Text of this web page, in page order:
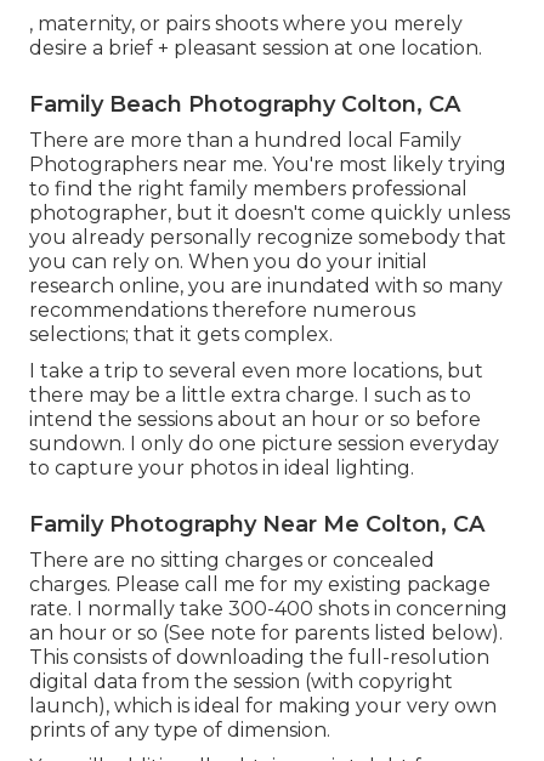
, maternity, or pairs shoots where you merely
desire a brief + pleasant session at one location.
Family Beach Photography Colton, CA
There are more than a hundred local Family
Photographers near me. You're most likely trying
to find the right family members professional
photographer, but it doesn't come quickly unless
you already personally recognize somebody that
you can rely on. When you do your initial
research online, you are inundated with so many
recommendations therefore numerous
selections; that it gets complex.
I take a trip to several even more locations, but
there may be a little extra charge. I such as to
intend the sessions about an hour or so before
sundown. I only do one picture session everyday
to capture your photos in ideal lighting.
Family Photography Near Me Colton, CA
There are no sitting charges or concealed
charges. Please call me for my existing package
rate. I normally take 300-400 shots in concerning
an hour or so (See note for parents listed below).
This consists of downloading the full-resolution
digital data from the session (with copyright
launch), which is ideal for making your very own
prints of any type of dimension.